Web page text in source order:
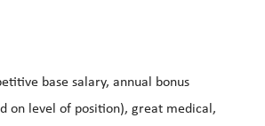
base salary, annual bonus
on level of position), great medical,